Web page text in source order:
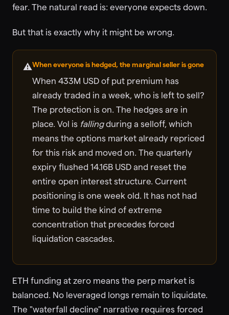
fear. The natural read is: everyone expects down.
But that is exactly why it might be wrong.
⚠️When everyone is hedged, the marginal seller is gone
When 433M USD of put premium has
already traded in a week, who is left to sell?
The protection is on. The hedges are in
place. Vol is fallingduring a selloff, which
means the options market already repriced
for this risk and moved on. The quarterly
expiry flushed 14.16B USD and reset the
entire open interest structure. Current
positioning is one week old. It has not had
time to build the kind of extreme
concentration that precedes forced
liquidation cascades.
ETH funding at zero means the perp market is
balanced. No leveraged longs remain to liquidate.
The "waterfall decline" narrative requires forced